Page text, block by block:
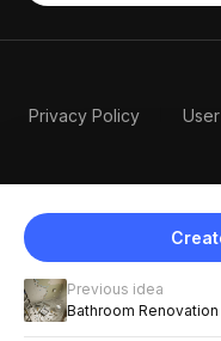
Previous idea
Bathroom
Privacy Policy